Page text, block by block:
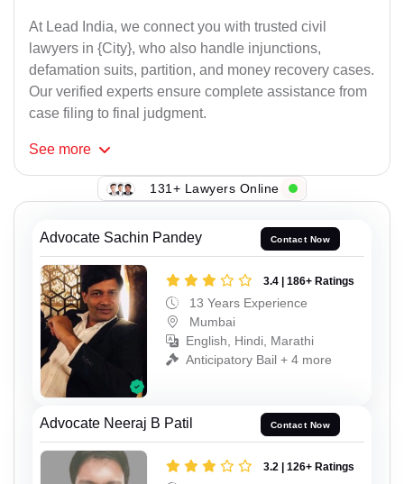
At Lead India, we connect you with trusted civil
lawyers in {City}, who also handle injunctions,
defamation suits, partition, and money recovery cases.
Our verified experts ensure complete assistance from
case filing to final judgment.
See more
131+ Lawyers Online
Advocate Sachin Pandey Contact Now
3.4 | 186+ Ratings
13 Years Experience
Mumbai
English, Hindi, Marathi
Anticipatory Bail + 4 more
Advocate Neeraj B Patil Contact Now
3.2 | 126+ Ratings